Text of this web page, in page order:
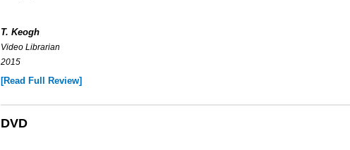
T. Keogh
Video Librarian
2015
[Read Full Review]
DVD